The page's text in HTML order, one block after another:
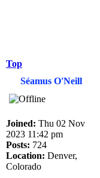
Top
Séamus O'Neill
Joined: Thu 02 Nov
2023 11:42 pm
Posts: 724
Location: Denver,
Colorado